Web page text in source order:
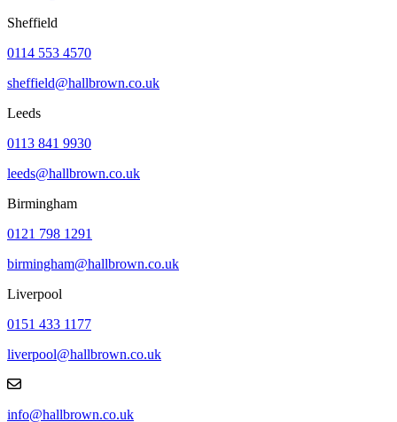
Sheffield
0114 553 4570
sheffield@hallbrown.co.uk
Leeds
0113 841 9930
leeds@hallbrown.co.uk
Birmingham
0121 798 1291
birmingham@hallbrown.co.uk
Liverpool
0151 433 1177
liverpool@hallbrown.co.uk
info@hallbrown.co.uk